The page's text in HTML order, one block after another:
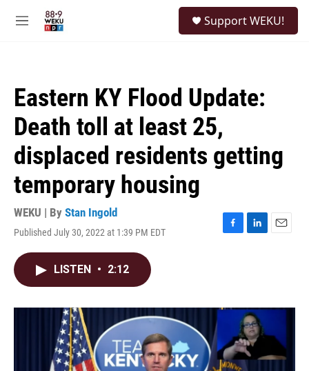
M
Support WEKU!
Eastern KY Flood Update:
Death toll at least 25,
displaced residents getting
temporary housing
WEKU | By Stan Ingold
Published July 30, 2022 at 1:39 PM EDT
F
o
L
I
n
E
LISTEN • 2:12